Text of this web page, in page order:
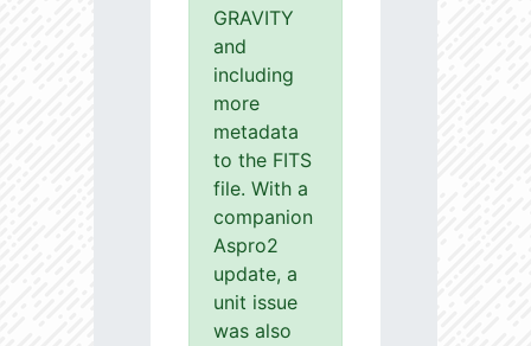
GRAVITY
and
including
more
metadata
to the FITS
file. With a
companion
Aspro2
update, a
unit issue
was also